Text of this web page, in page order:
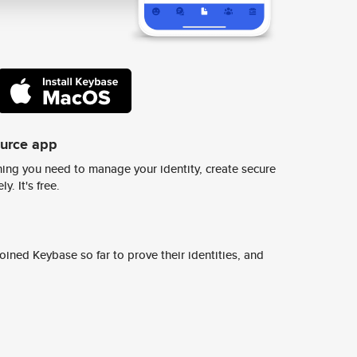
app
you need to manage your identity, create secure
It's free.
Keybase so far to prove their identities, and